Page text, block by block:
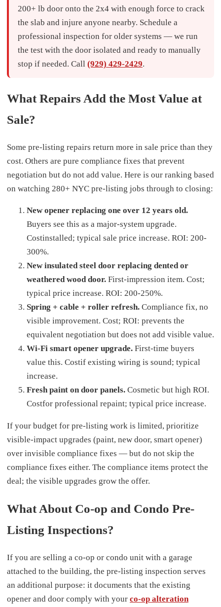
200+ lb door onto the 2x4 with enough force to crack
the slab and injure anyone nearby. Schedule a
professional inspection for older systems — we run
the test with the door isolated and ready to manually
stop if needed. Call (929) 429-2429.
What Repairs Add the Most Value at
Sale?
Some pre-listing repairs return more in sale price than they
cost. Others are pure compliance fixes that prevent
negotiation but do not add value. Here is our ranking based
on watching 280+ NYC pre-listing jobs through to closing:
New opener replacing one over 12 years old.
Buyers see this as a major-system upgrade.
Costinstalled; typical sale price increase. ROI: 200-
300%.
New insulated steel door replacing dented or
weathered wood door. First-impression item. Cost;
typical price increase. ROI: 200-250%.
Spring + cable + roller refresh. Compliance fix, no
visible improvement. Cost; ROI: prevents the
equivalent negotiation but does not add visible value.
Wi-Fi smart opener upgrade. First-time buyers
value this. Costif existing wiring is sound; typical
increase.
Fresh paint on door panels. Cosmetic but high ROI.
Costfor professional repaint; typical price increase.
If your budget for pre-listing work is limited, prioritize
visible-impact upgrades (paint, new door, smart opener)
over invisible compliance fixes — but do not skip the
compliance fixes either. The compliance items protect the
deal; the visible upgrades grow the offer.
What About Co-op and Condo Pre-
Listing Inspections?
If you are selling a co-op or condo unit with a garage
attached to the building, the pre-listing inspection serves
an additional purpose: it documents that the existing
opener and door comply with your co-op alteration